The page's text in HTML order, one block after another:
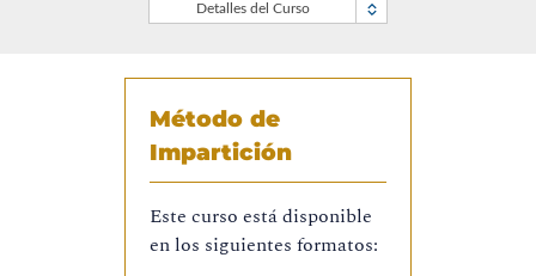
Detalles del Curso
Método de
Impartición
Este curso está disponible
en los siguientes formatos: